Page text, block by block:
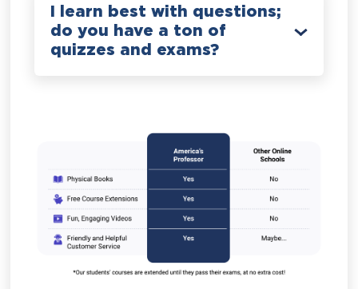
I learn best with questions;
do you have a ton of
quizzes and exams?